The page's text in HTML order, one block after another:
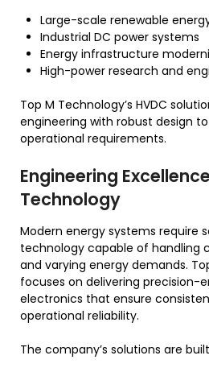
Large-scale renewable
Industrial DC power systems
Energy infrastructure
High-power research and
Top M Technology’s HVDC
engineering with robust design
operational requirements.
Engineering
Technology
Modern energy systems require
technology capable of handling
and varying energy demands.
focuses on delivering precision-
electronics that ensure
operational reliability.
The company’s solutions are